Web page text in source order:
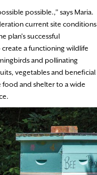
possible.,” says Maria.
current site conditions
plan’s successful
a functioning wildlife
and pollinating
vegetables and beneficial
and shelter to a wide